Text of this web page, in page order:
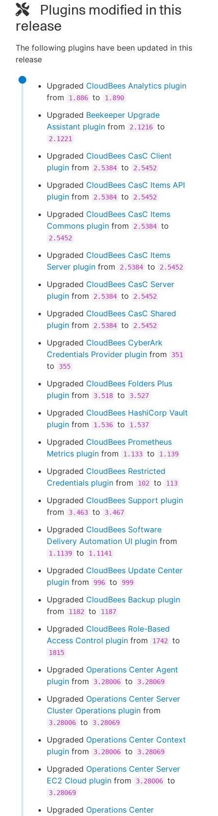
Plugins modified in this
release
The following plugins have been updated in this
release
Upgraded CloudBees Analytics plugin
from
1.886 to 1.890
Upgraded Beekeeper Upgrade
Assistant plugin from 2.1216 to
2.1221
Upgraded CloudBees CasC Client
plugin from 2.5384 to 2.5452
Upgraded CloudBees CasC Items API
plugin from 2.5384 to 2.5452
Upgraded CloudBees CasC Items
Commons plugin from 2.5384 to
2.5452
Upgraded CloudBees CasC Items
Server plugin from 2.5384 to 2.5452
Upgraded CloudBees CasC Server
plugin from 2.5384 to 2.5452
Upgraded CloudBees CasC Shared
plugin from 2.5384 to 2.5452
Upgraded CloudBees CyberArk
Credentials Provider plugin from 351
to 355
Upgraded CloudBees Folders Plus
plugin from 3.518 to 3.527
Upgraded CloudBees HashiCorp Vault
plugin from 1.536 to 1.537
Upgraded CloudBees Prometheus
Metrics plugin from 1.133 to 1.139
Upgraded CloudBees Restricted
Credentials plugin from 102 to 113
Upgraded CloudBees Support plugin
from
3.463 to 3.467
Upgraded CloudBees Software
Delivery Automation UI plugin from
1.1139 to 1.1141
Upgraded CloudBees Update Center
plugin from 996 to 999
Upgraded CloudBees Backup plugin
from
1182 to 1187
Upgraded CloudBees Role-Based
Access Control plugin from 1742 to
1815
Upgraded Operations Center Agent
plugin from 3.28006 to 3.28069
Upgraded Operations Center Server
Cluster Operations plugin from
3.28006 to 3.28069
Upgraded Operations Center Context
plugin from 3.28006 to 3.28069
Upgraded Operations Center Server
EC2 Cloud plugin from 3.28006 to
3.28069
Upgraded Operations Center